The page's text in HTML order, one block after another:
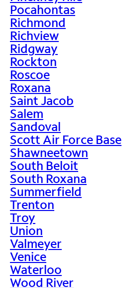
Pocahontas
Richmond
Richview
Ridgway
Rockton
Roscoe
Roxana
Saint Jacob
Salem
Sandoval
Scott Air Force Base
Shawneetown
South Beloit
South Roxana
Summerfield
Trenton
Troy
Union
Valmeyer
Venice
Waterloo
Wood River